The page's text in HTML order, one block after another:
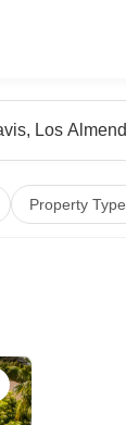
Property Type